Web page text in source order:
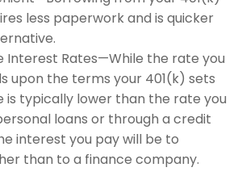
less paperwork and is quicker
Interest Rates—While the rate you
upon the terms your 401(k) sets
is typically lower than the rate you
loans or through a credit
interest you pay will be to
than to a finance company.